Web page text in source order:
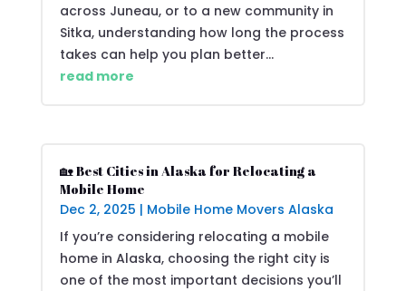
across Juneau, or to a new community in
Sitka, understanding how long the process
takes can help you plan better...
read more
🏡 Best Cities in Alaska for Relocating a
Mobile Home
Dec 2, 2025 | Mobile Home Movers Alaska
If you’re considering relocating a mobile
home in Alaska, choosing the right city is
one of the most important decisions you’ll